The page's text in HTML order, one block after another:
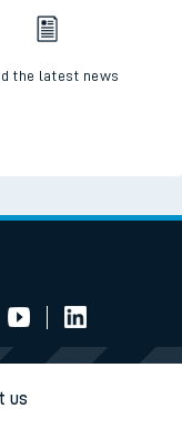
the latest news
us